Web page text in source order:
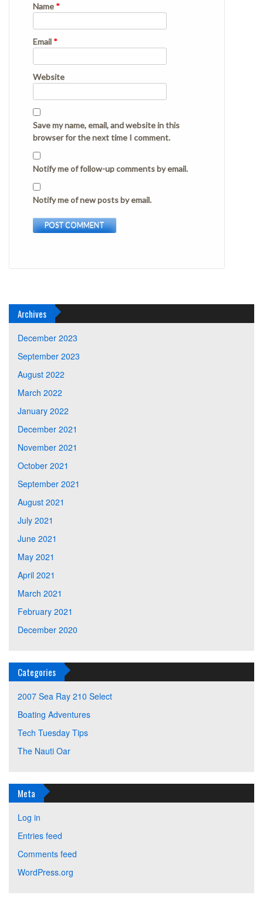
Name *
Email *
Website
Save my name, email, and website in this
browser for the next time I comment.
Notify me of follow-up comments by email.
Notify me of new posts by email.
Archives
December 2023
September 2023
August 2022
March 2022
January 2022
December 2021
November 2021
October 2021
September 2021
August 2021
July 2021
June 2021
May 2021
April 2021
March 2021
February 2021
December 2020
Categories
2007 Sea Ray 210 Select
Boating Adventures
Tech Tuesday Tips
The Nauti Oar
Meta
Log in
Entries feed
Comments feed
WordPress.org